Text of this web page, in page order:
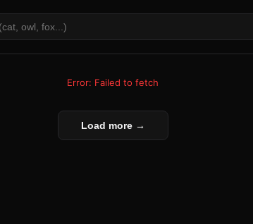
Error: Failed to fetch
Load more →